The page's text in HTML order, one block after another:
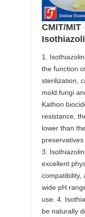
CMIT/MIT
1.
the function
sterilization,
mold.fungi
Kathon
resistance,
lower than
3.
excellent
compatibility,
wide pH
use. 4.
be naturally